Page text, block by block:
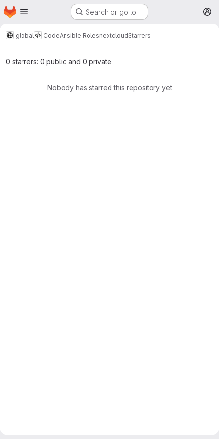
Skip to main content
Homepage Search or go to…
global CodeAnsible RolesnextcloudStarrers
0 starrers: 0 public and 0 private
Nobody has starred this repository yet